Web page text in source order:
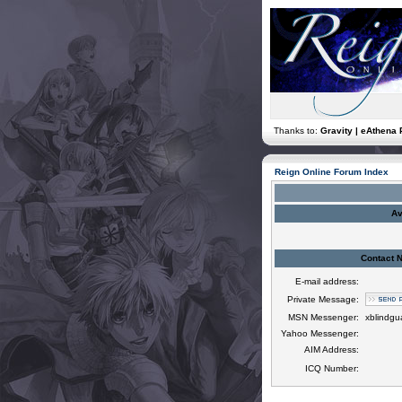
Thanks to: Gravity | eAthena
Reign Online Forum Index
Contact
E-mail address:
Private Message:
MSN Messenger:
Yahoo Messenger:
AIM Address:
ICQ Number: